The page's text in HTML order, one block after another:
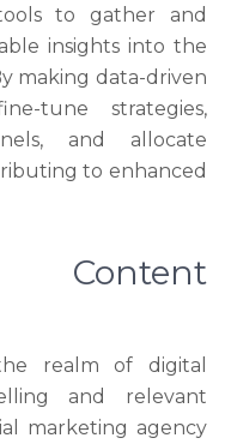
to gather and
insights into the
making data-driven
tune strategies,
and allocate
to enhanced
Content
realm of digital
and relevant
marketing agency